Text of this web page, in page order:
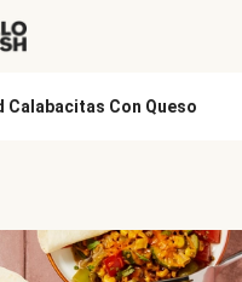
Calabacitas Con Queso